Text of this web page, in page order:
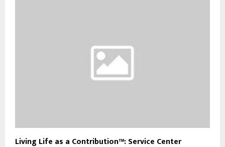
Living Life as a Contribution™: Service Center